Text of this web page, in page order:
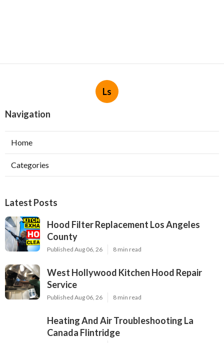
Ls
Navigation
Home
Categories
Latest Posts
Hood Filter Replacement Los Angeles
County
Published Aug 06, 26 8 min read
West Hollywood Kitchen Hood Repair
Service
Published Aug 06, 26 8 min read
Heating And Air Troubleshooting La
Canada Flintridge